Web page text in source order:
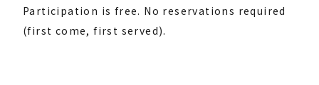
Participation is free. No reservations required
(first come, first served).